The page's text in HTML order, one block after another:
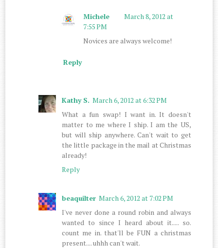
Michele
March 8, 2012 at
7:55 PM
Novices are always welcome!
Reply
Kathy S. March 6, 2012 at 6:32 PM
What a fun swap! I want in. It doesn't
matter to me where I ship. I am the US,
but will ship anywhere. Can't wait to get
the little package in the mail at Christmas
already!
Reply
beaquilter March 6, 2012 at 7:02 PM
I've never done a round robin and always
wanted to since I heard about it..... so.
count me in. that'll be FUN a christmas
present.... uhhh can't wait.